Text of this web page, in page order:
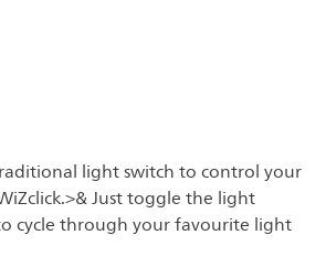
light switch to control your
Just toggle the light
cycle through your favourite light